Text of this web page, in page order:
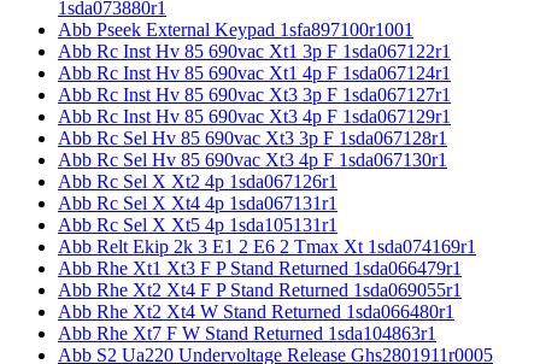
1sda073880r1
Abb Pseek External Keypad 1sfa897100r1001
Abb Rc Inst Hv 85 690vac Xt1 3p F 1sda067122r1
Abb Rc Inst Hv 85 690vac Xt1 4p F 1sda067124r1
Abb Rc Inst Hv 85 690vac Xt3 3p F 1sda067127r1
Abb Rc Inst Hv 85 690vac Xt3 4p F 1sda067129r1
Abb Rc Sel Hv 85 690vac Xt3 3p F 1sda067128r1
Abb Rc Sel Hv 85 690vac Xt3 4p F 1sda067130r1
Abb Rc Sel X Xt2 4p 1sda067126r1
Abb Rc Sel X Xt4 4p 1sda067131r1
Abb Rc Sel X Xt5 4p 1sda105131r1
Abb Relt Ekip 2k 3 E1 2 E6 2 Tmax Xt 1sda074169r1
Abb Rhe Xt1 Xt3 F P Stand Returned 1sda066479r1
Abb Rhe Xt2 Xt4 F P Stand Returned 1sda069055r1
Abb Rhe Xt2 Xt4 W Stand Returned 1sda066480r1
Abb Rhe Xt7 F W Stand Returned 1sda104863r1
Abb S2 Ua220 Undervoltage Release Ghs2801911r0005